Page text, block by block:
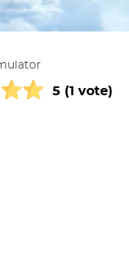
5 (1 vote)